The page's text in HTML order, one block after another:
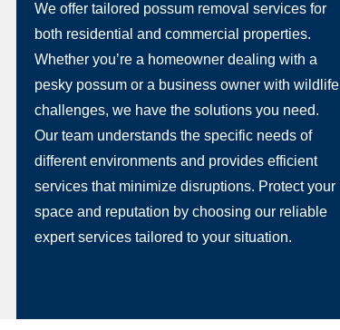
We offer tailored possum removal services for
both residential and commercial properties.
Whether you’re a homeowner dealing with a
pesky possum or a business owner with wildlife
challenges, we have the solutions you need.
Our team understands the specific needs of
different environments and provides efficient
services that minimize disruptions. Protect your
space and reputation by choosing our reliable
expert services tailored to your situation.